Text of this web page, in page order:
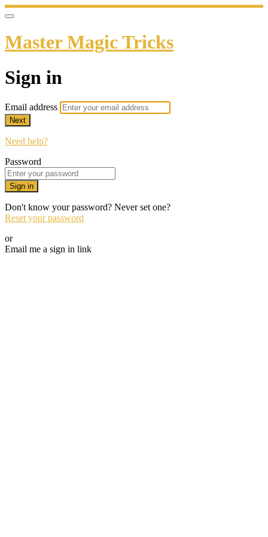
Master Magic Tricks
Sign in
Email address
Next
Need help?
Password
Sign in
Don't know your password? Never set one?
Reset your password
or
Email me a sign in link